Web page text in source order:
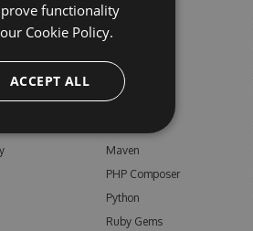
More Feeds
npm
Bower
Maven
PHP Composer
Python
Ruby Gems
functionality
Cookie Policy.
ACCEPT ALL